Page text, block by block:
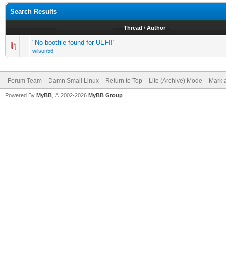
Search Results
Thread / Author
"No bootfile found for UEFI!"
wilson56
Forum Team Damn Small Linux Return to Top Lite (Archive) Mode Mark
Powered By MyBB , © 2002-2026 MyBB Group